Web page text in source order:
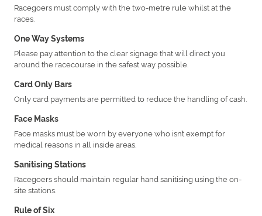
Racegoers must comply with the two-metre rule whilst at the
races.
One Way Systems
Please pay attention to the clear signage that will direct you
around the racecourse in the safest way possible.
Card Only Bars
Only card payments are permitted to reduce the handling of cash.
Face Masks
Face masks must be worn by everyone who isn’t exempt for
medical reasons in all inside areas.
Sanitising Stations
Racegoers should maintain regular hand sanitising using the on-
site stations.
Rule of Six